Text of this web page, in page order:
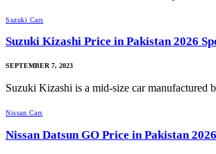
Suzuki Cars
Suzuki Kizashi Price in Pakistan 2026
SEPTEMBER 7, 2023
Suzuki Kizashi is a mid-size car
Nissan Cars
Nissan Datsun GO Price in Pakistan